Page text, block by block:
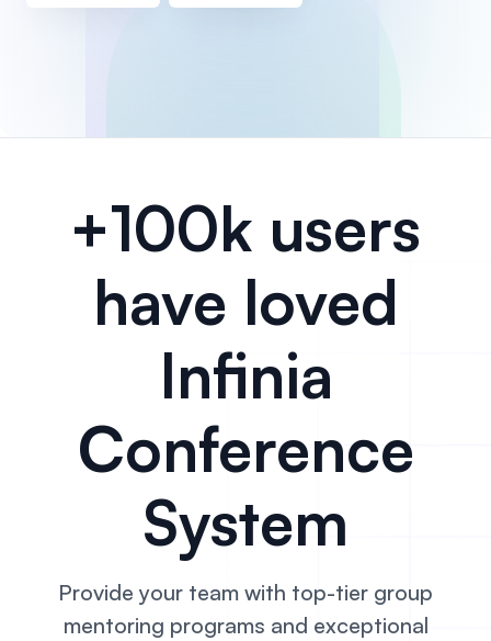
+100k users
have loved
Infinia
Conference
System
Provide your team with top-tier group
mentoring programs and exceptional